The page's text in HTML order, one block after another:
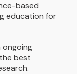
based
education for
ongoing
best